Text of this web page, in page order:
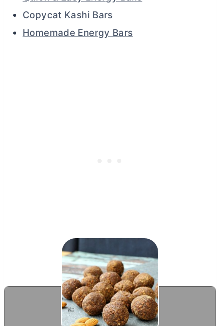
Copycat Kashi Bars
Homemade Energy Bars